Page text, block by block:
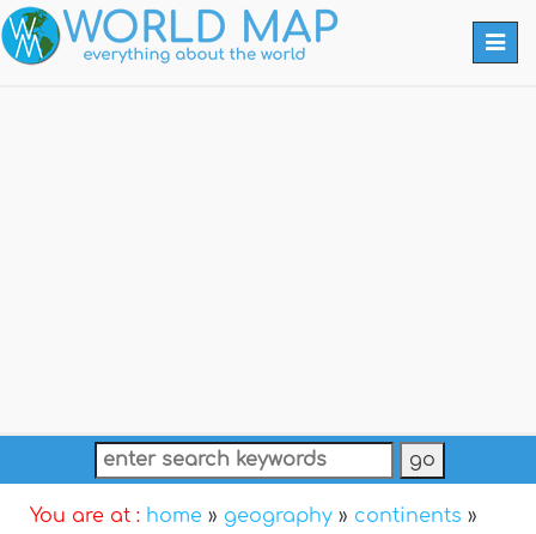
You are at : home » geography » continents »